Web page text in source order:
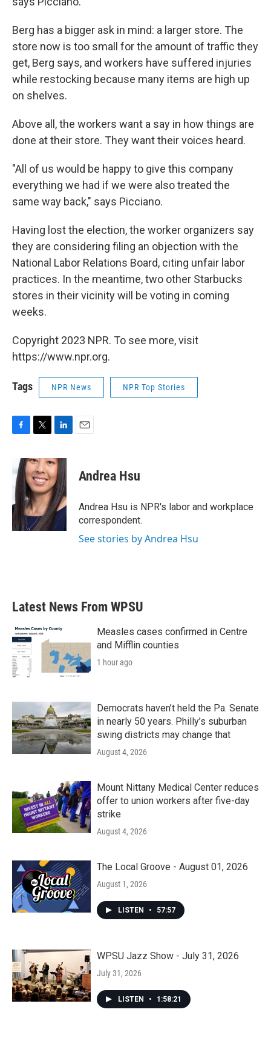
Berg has a bigger ask in mind: a larger store. The
store now is too small for the amount of traffic they
get, Berg says, and workers have suffered injuries
while restocking because many items are high up
on shelves.
Above all, the workers want a say in how things are
done at their store. They want their voices heard.
"All of us would be happy to give this company
everything we had if we were also treated the
same way back," says Picciano.
Having lost the election, the worker organizers say
they are considering filing an objection with the
National Labor Relations Board, citing unfair labor
practices. In the meantime, two other Starbucks
stores in their vicinity will be voting in coming
weeks.
Copyright 2023 NPR. To see more, visit
https://www.npr.org.
Tags NPR News NPR Top Stories
e
b
o
o
k
i
t
t
e
r
n
k
e
d
I
n
Andrea Hsu
Andrea Hsu is NPR's labor and workplace
correspondent.
See stories by Andrea Hsu
Latest News From WPSU
Measles cases confirmed in Centre
and Mifflin counties
1 hour ago
Democrats haven’t held the Pa. Senate
in nearly 50 years. Philly’s suburban
swing districts may change that
August 4, 2026
Mount Nittany Medical Center reduces
offer to union workers after five-day
strike
August 4, 2026
The Local Groove - August 01, 2026
August 1, 2026
LISTEN • 57:57
WPSU Jazz Show - July 31, 2026
July 31, 2026
LISTEN • 1:58:21